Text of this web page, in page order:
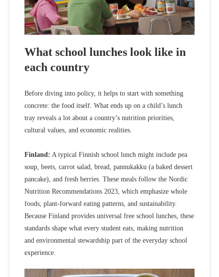
What school lunches look like in
each country
Before diving into policy, it helps to start with something
concrete: the food itself. What ends up on a child’s lunch
tray reveals a lot about a country’s nutrition priorities,
cultural values, and economic realities.
Finland: A typical Finnish school lunch might include pea
soup, beets, carrot salad, bread, pannukakku (a baked dessert
pancake), and fresh berries. These meals follow the Nordic
Nutrition Recommendations 2023, which emphasize whole
foods, plant‑forward eating patterns, and sustainability.
Because Finland provides universal free school lunches , these
standards shape what every student eats, making nutrition
and environmental stewardship part of the everyday school
experience.